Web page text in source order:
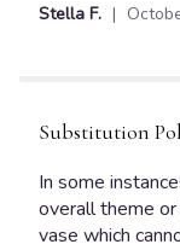
Stella F.
Substitution
In some
overall theme
vase which